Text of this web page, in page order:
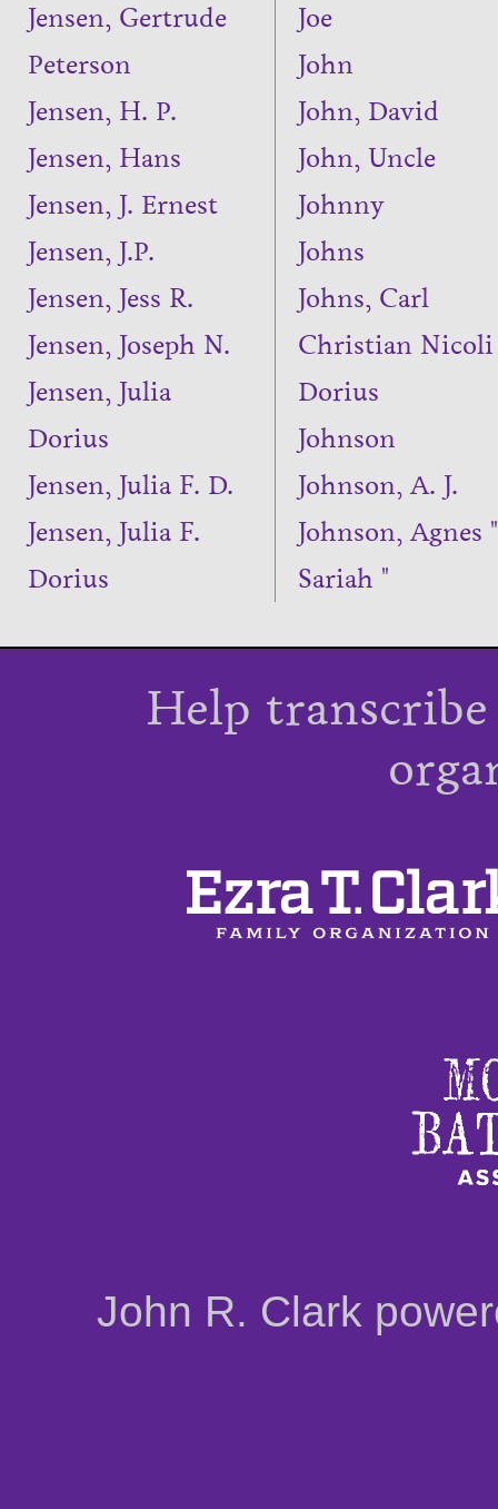
Jensen, Gertrude
Peterson
Jensen, H. P.
Jensen, Hans
Jensen, J. Ernest
Jensen, J.P.
Jensen, Jess R.
Jensen, Joseph N.
Jensen, Julia
Dorius
Jensen, Julia F. D.
Jensen, Julia F.
Dorius
Joe
John
John, David
John, Uncle
Johnny
Johns
Johns, Carl
Christian Nicoli
Dorius
Johnson
Johnson, A. J.
Johnson, Agnes "
Sariah "
Help
John R. Clark